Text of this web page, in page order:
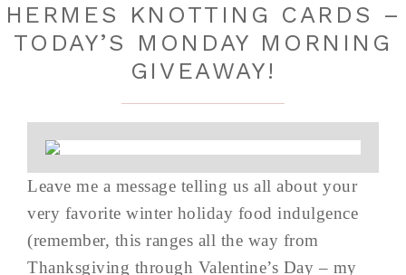
HERMES KNOTTING CARDS –
TODAY’S MONDAY MORNING
GIVEAWAY!
Leave me a message telling us all about your
very favorite winter holiday food indulgence
(remember, this ranges all the way from
Thanksgiving through Valentine’s Day – my